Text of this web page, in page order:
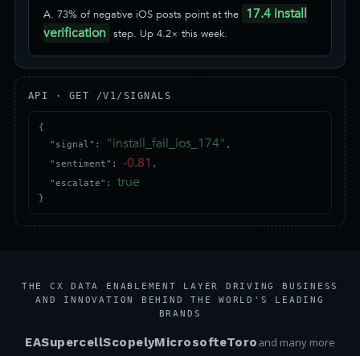
A. 73% of negative iOS posts point at the 17.4 install
verification step. Up 4.2× this week.
API · GET /V1/SIGNALS
{
  "signal":
"install_fail_ios_174" ,
  "sentiment":
-0.81 ,
  "escalate":
true
}
THE CX DATA ENABLEMENT LAYER DRIVING BUSINESS
AND INNOVATION BEHIND THE WORLD'S LEADING
BRANDS
EASupercellScopelyMicrosofteToroand many more